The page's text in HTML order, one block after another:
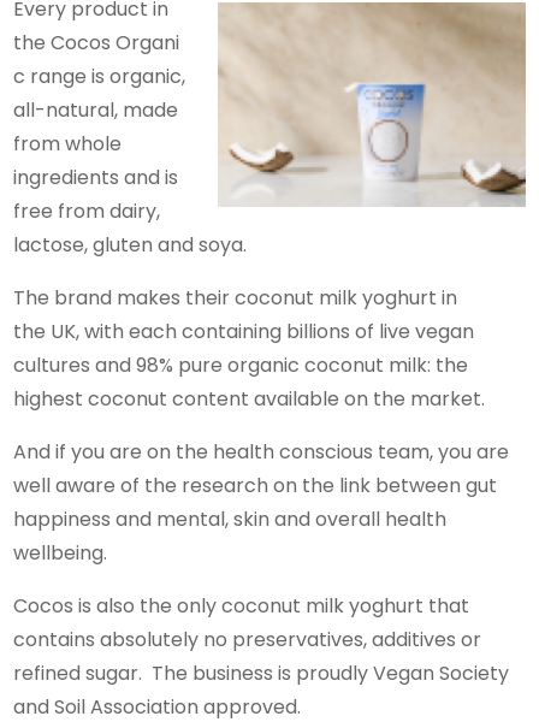
Every product in
the Cocos Organi
c range is organic,
all-natural, made
from whole
ingredients and is
free from dairy,
lactose, gluten and soya.
The brand makes their coconut milk yoghurt in
the UK, with each containing billions of live vegan
cultures and 98% pure organic coconut milk: the
highest coconut content available on the market.
And if you are on the health conscious team, you are
well aware of the research on the link between gut
happiness and mental, skin and overall health
wellbeing.
Cocos is also the only coconut milk yoghurt that
contains absolutely no preservatives, additives or
refined sugar. The business is proudly Vegan Society
and Soil Association approved.